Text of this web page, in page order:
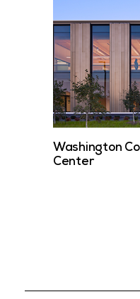
Washington
Center